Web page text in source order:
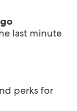
last minute
perks for